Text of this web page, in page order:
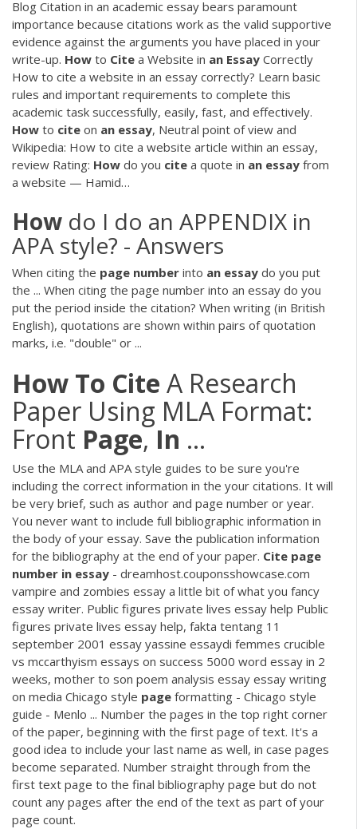
Blog Citation in an academic essay bears paramount
importance because citations work as the valid supportive
evidence against the arguments you have placed in your
write-up. How to Cite a Website in an Essay Correctly
How to cite a website in an essay correctly? Learn basic
rules and important requirements to complete this
academic task successfully, easily, fast, and effectively.
How to cite on an essay, Neutral point of view and
Wikipedia: How to cite a website article within an essay,
review Rating: How do you cite a quote in an essay from
a website — Hamid…
How do I do an APPENDIX in
APA style? - Answers
When citing the page number into an essay do you put
the ... When citing the page number into an essay do you
put the period inside the citation? When writing (in British
English), quotations are shown within pairs of quotation
marks, i.e. "double" or ...
How To Cite A Research
Paper Using MLA Format:
Front Page,In ...
Use the MLA and APA style guides to be sure you're
including the correct information in the your citations. It will
be very brief, such as author and page number or year.
You never want to include full bibliographic information in
the body of your essay. Save the publication information
for the bibliography at the end of your paper. Cite page
number in essay - dreamhost.couponsshowcase.com
vampire and zombies essay a little bit of what you fancy
essay writer. Public figures private lives essay help Public
figures private lives essay help, fakta tentang 11
september 2001 essay yassine essaydi femmes crucible
vs mccarthyism essays on success 5000 word essay in 2
weeks, mother to son poem analysis essay essay writing
on media Chicago style page formatting - Chicago style
guide - Menlo ... Number the pages in the top right corner
of the paper, beginning with the first page of text. It's a
good idea to include your last name as well, in case pages
become separated. Number straight through from the
first text page to the final bibliography page but do not
count any pages after the end of the text as part of your
page count.